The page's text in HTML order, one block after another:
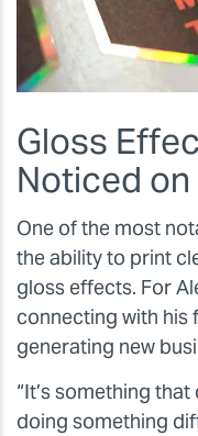
Gloss
Noticed
One of the most
the ability to print
gloss effects. For
connecting with his
generating new
“It’s something
doing something